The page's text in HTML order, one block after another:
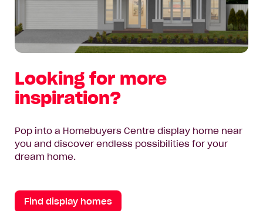
Looking for more
inspiration?
Pop into a Homebuyers Centre display home near
you and discover endless possibilities for your
dream home.
Find display homes